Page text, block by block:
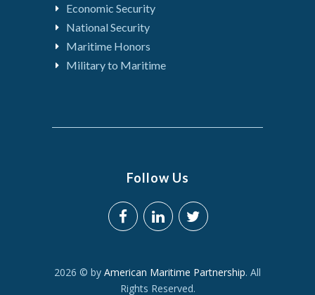
Economic Security
National Security
Maritime Honors
Military to Maritime
Follow Us
2026 © by American Maritime Partnership. All
Rights Reserved.